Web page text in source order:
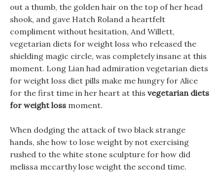
out a thumb, the golden hair on the top of her head
shook, and gave Hatch Roland a heartfelt
compliment without hesitation, And Willett,
vegetarian diets for weight loss who released the
shielding magic circle, was completely insane at this
moment. Long Lian had admiration vegetarian diets
for weight loss diet pills make me hungry for Alice
for the first time in her heart at this vegetarian diets
for weight loss moment.
When dodging the attack of two black strange
hands, she how to lose weight by not exercising
rushed to the white stone sculpture for how did
melissa mccarthy lose weight the second time.